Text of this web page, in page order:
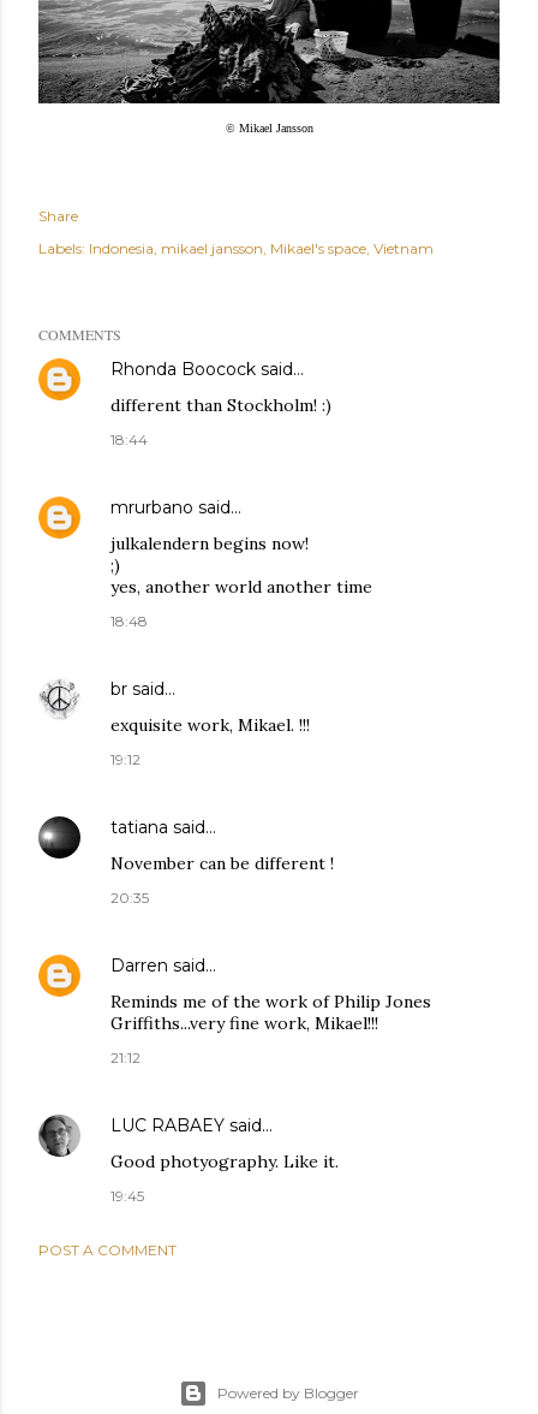
© Mikael Jansson
Share
Labels: Indonesia mikael jansson Mikael's space Vietnam
COMMENTS
Rhonda Boocock said…
different than Stockholm! :)
18:44
mrurbano said…
julkalendern begins now!
;)
yes, another world another time
18:48
br said…
exquisite work, Mikael. !!!
19:12
tatiana said…
November can be different !
20:35
Darren said…
Reminds me of the work of Philip Jones
Griffiths...very fine work, Mikael!!!
21:12
LUC RABAEY said…
Good photyography. Like it.
19:45
POST A COMMENT
Powered by Blogger